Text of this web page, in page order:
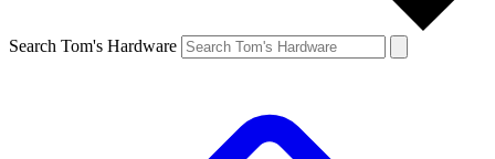
Search Tom's Hardware